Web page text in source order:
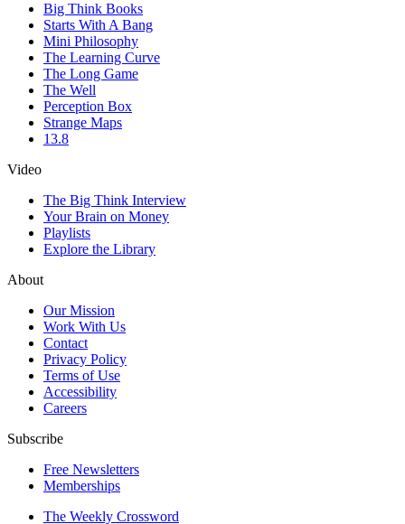
Big Think Books
Starts With A Bang
Mini Philosophy
The Learning Curve
The Long Game
The Well
Perception Box
Strange Maps
13.8
Video
The Big Think Interview
Your Brain on Money
Playlists
Explore the Library
About
Our Mission
Work With Us
Contact
Privacy Policy
Terms of Use
Accessibility
Careers
Subscribe
Free Newsletters
Memberships
The Weekly Crossword